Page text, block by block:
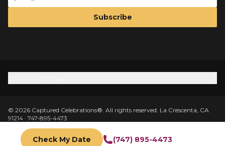
Subscribe
© 2026 Captured Celebrations®. All rights reserved. La Crescenta, CA
91214 · 747-895-4473
Cancellation Policy
Insurance & Safety
DMCA
SitemapClient Login
Check My Date (747) 895-4473